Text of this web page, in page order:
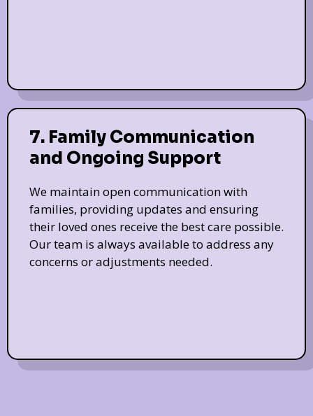
7. Family Communication
and Ongoing Support
We maintain open communication with
families, providing updates and ensuring
their loved ones receive the best care possible.
Our team is always available to address any
concerns or adjustments needed.